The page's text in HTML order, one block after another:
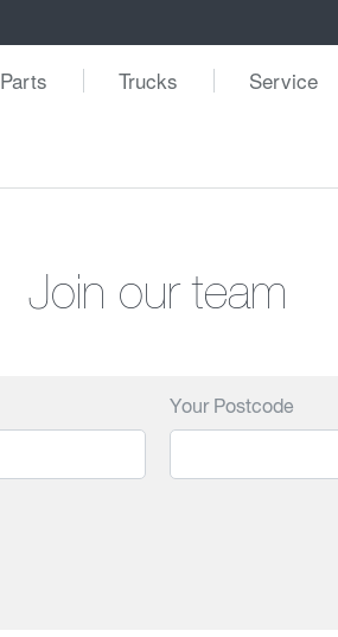
Parts Trucks Service
Join our team
Your Postcode